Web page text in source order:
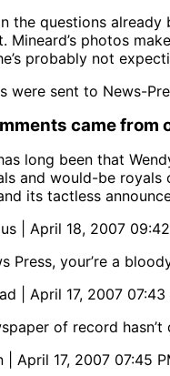
the questions
Mineard’s photos
probably not
were sent to News-
came from
long been that
and would-be
its tactless
| April 18, 2007
Press, your’re a
| April 17, 2007 07:43
of record
| April 17, 2007 07:45